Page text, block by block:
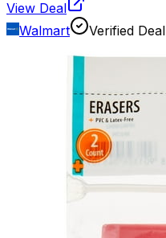
View Deal
Walmart
Verified Deal